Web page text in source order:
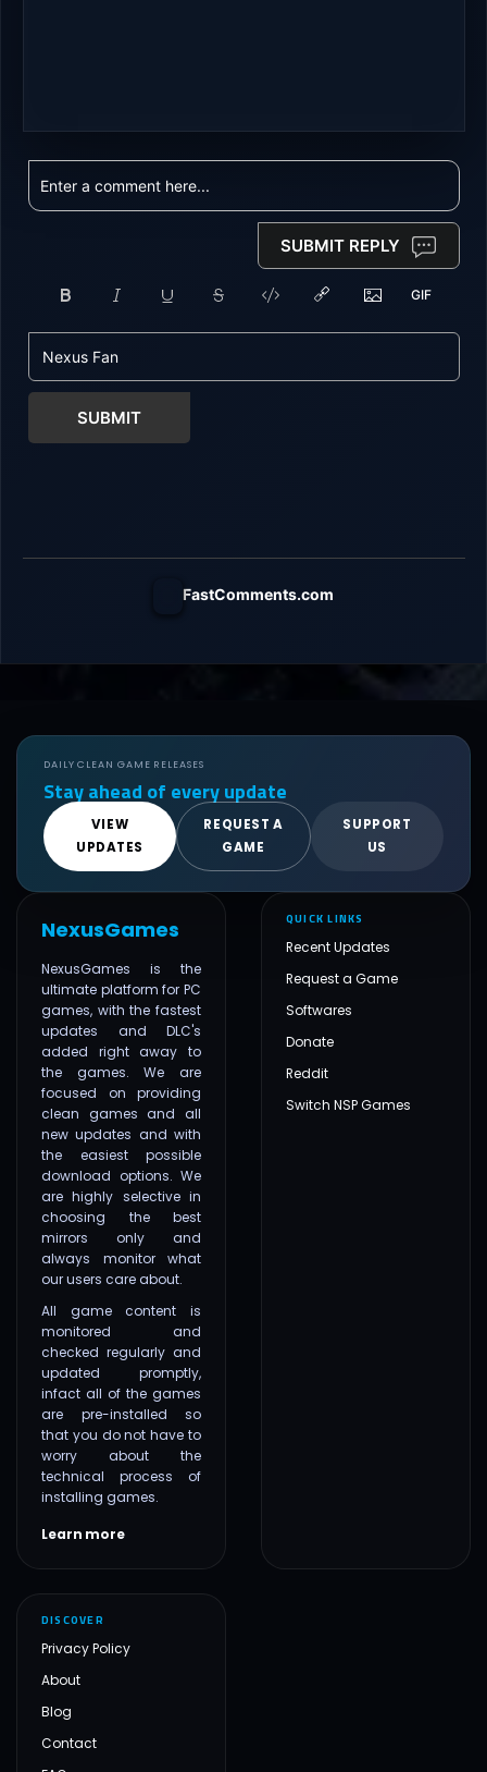
SUBMIT REPLY
SUBMIT
FastComments.com
DAILY CLEAN GAME RELEASES
Stay ahead of every update
VIEW
UPDATES
REQUEST A
GAME
SUPPORT
US
NexusGames
NexusGames is the
ultimate platform for PC
games, with the fastest
updates and DLC's
added right away to
the games. We are
focused on providing
clean games and all
new updates and with
the easiest possible
download options. We
are highly selective in
choosing the best
mirrors only and
always monitor what
our users care about.
All game content is
monitored and
checked regularly and
updated promptly,
infact all of the games
are pre-installed so
that you do not have to
worry about the
technical process of
installing games.
Learn more
QUICK LINKS
Recent Updates
Request a Game
Softwares
Donate
Reddit
Switch NSP Games
DISCOVER
Privacy Policy
About
Blog
Contact